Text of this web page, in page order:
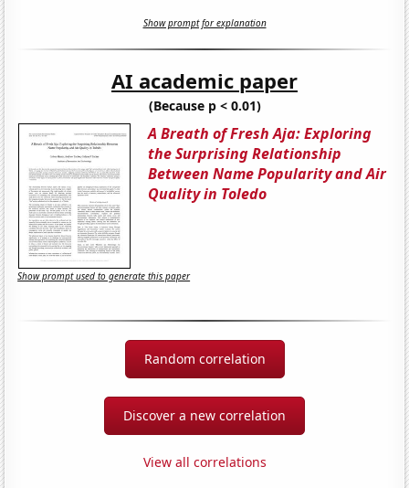
Show prompt for explanation
AI academic paper
(Because p < 0.01)
A Breath of Fresh Aja: Exploring
the Surprising Relationship
Between Name Popularity and Air
Quality in Toledo
Show prompt used to generate this paper
Random correlation
Discover a new correlation
View all correlations